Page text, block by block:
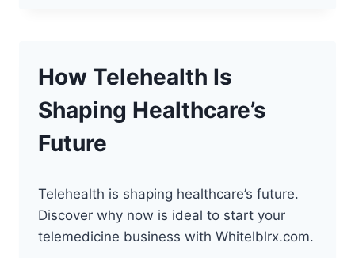
IS
PERFECT
TIME
How Telehealth Is
Shaping Healthcare’s
Future
Telehealth is shaping healthcare’s future.
Discover why now is ideal to start your
telemedicine business with Whitelblrx.com.